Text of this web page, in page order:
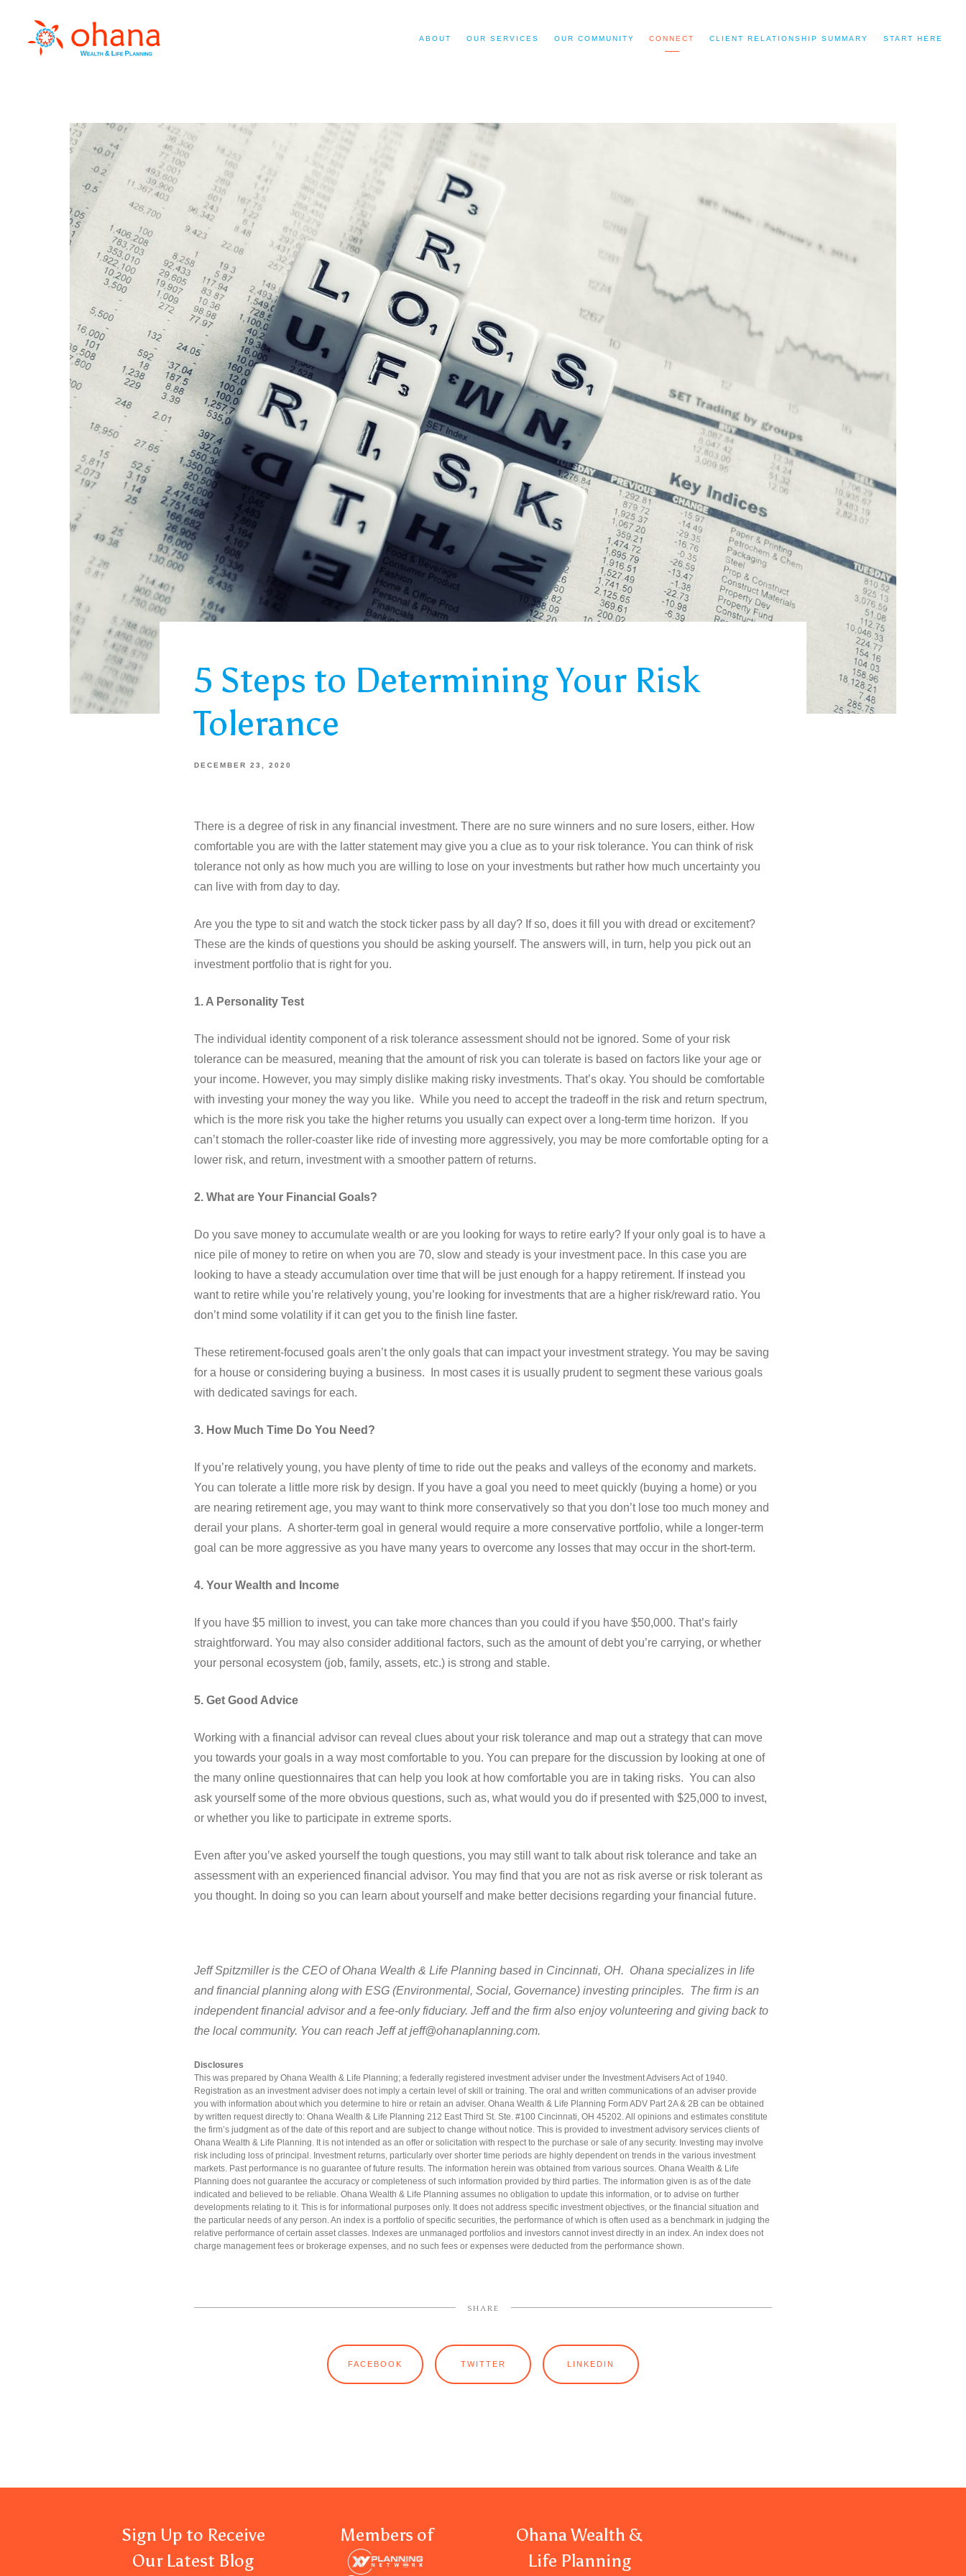
ABOUT OUR SERVICES OUR COMMUNITY CONNECT CLIENT RELATIONSHIP SUMMARY START HERE
5 Steps to Determining Your Risk
Tolerance
DECEMBER 23, 2020
There is a degree of risk in any financial investment. There are no sure winners and no sure losers, either. How
comfortable you are with the latter statement may give you a clue as to your risk tolerance. You can think of risk
tolerance not only as how much you are willing to lose on your investments but rather how much uncertainty you
can live with from day to day.
Are you the type to sit and watch the stock ticker pass by all day? If so, does it fill you with dread or excitement?
These are the kinds of questions you should be asking yourself. The answers will, in turn, help you pick out an
investment portfolio that is right for you.
1. A Personality Test
The individual identity component of a risk tolerance assessment should not be ignored. Some of your risk
tolerance can be measured, meaning that the amount of risk you can tolerate is based on factors like your age or
your income. However, you may simply dislike making risky investments. That’s okay. You should be comfortable
with investing your money the way you like. While you need to accept the tradeoff in the risk and return spectrum,
which is the more risk you take the higher returns you usually can expect over a long-term time horizon. If you
can’t stomach the roller-coaster like ride of investing more aggressively, you may be more comfortable opting for a
lower risk, and return, investment with a smoother pattern of returns.
2. What are Your Financial Goals?
Do you save money to accumulate wealth or are you looking for ways to retire early? If your only goal is to have a
nice pile of money to retire on when you are 70, slow and steady is your investment pace. In this case you are
looking to have a steady accumulation over time that will be just enough for a happy retirement. If instead you
want to retire while you’re relatively young, you’re looking for investments that are a higher risk/reward ratio. You
don’t mind some volatility if it can get you to the finish line faster.
These retirement-focused goals aren’t the only goals that can impact your investment strategy. You may be saving
for a house or considering buying a business. In most cases it is usually prudent to segment these various goals
with dedicated savings for each.
3. How Much Time Do You Need?
If you’re relatively young, you have plenty of time to ride out the peaks and valleys of the economy and markets.
You can tolerate a little more risk by design. If you have a goal you need to meet quickly (buying a home) or you
are nearing retirement age, you may want to think more conservatively so that you don’t lose too much money and
derail your plans. A shorter-term goal in general would require a more conservative portfolio, while a longer-term
goal can be more aggressive as you have many years to overcome any losses that may occur in the short-term.
4. Your Wealth and Income
If you have $5 million to invest, you can take more chances than you could if you have $50,000. That’s fairly
straightforward. You may also consider additional factors, such as the amount of debt you’re carrying, or whether
your personal ecosystem (job, family, assets, etc.) is strong and stable.
5. Get Good Advice
Working with a financial advisor can reveal clues about your risk tolerance and map out a strategy that can move
you towards your goals in a way most comfortable to you. You can prepare for the discussion by looking at one of
the many online questionnaires that can help you look at how comfortable you are in taking risks. You can also
ask yourself some of the more obvious questions, such as, what would you do if presented with $25,000 to invest,
or whether you like to participate in extreme sports.
Even after you’ve asked yourself the tough questions, you may still want to talk about risk tolerance and take an
assessment with an experienced financial advisor. You may find that you are not as risk averse or risk tolerant as
you thought. In doing so you can learn about yourself and make better decisions regarding your financial future.
Jeff Spitzmiller is the CEO of Ohana Wealth & Life Planning based in Cincinnati, OH. Ohana specializes in life
and financial planning along with ESG (Environmental, Social, Governance) investing principles. The firm is an
independent financial advisor and a fee-only fiduciary. Jeff and the firm also enjoy volunteering and giving back to
the local community. You can reach Jeff at jeff@ohanaplanning.com.
Disclosures
This was prepared by Ohana Wealth & Life Planning; a federally registered investment adviser under the Investment Advisers Act of 1940.
Registration as an investment adviser does not imply a certain level of skill or training. The oral and written communications of an adviser provide
you with information about which you determine to hire or retain an adviser. Ohana Wealth & Life Planning Form ADV Part 2A & 2B can be obtained
by written request directly to: Ohana Wealth & Life Planning 212 East Third St. Ste. #100 Cincinnati, OH 45202. All opinions and estimates constitute
the firm’s judgment as of the date of this report and are subject to change without notice. This is provided to investment advisory services clients of
Ohana Wealth & Life Planning. It is not intended as an offer or solicitation with respect to the purchase or sale of any security. Investing may involve
risk including loss of principal. Investment returns, particularly over shorter time periods are highly dependent on trends in the various investment
markets. Past performance is no guarantee of future results. The information herein was obtained from various sources. Ohana Wealth & Life
Planning does not guarantee the accuracy or completeness of such information provided by third parties. The information given is as of the date
indicated and believed to be reliable. Ohana Wealth & Life Planning assumes no obligation to update this information, or to advise on further
developments relating to it. This is for informational purposes only. It does not address specific investment objectives, or the financial situation and
the particular needs of any person. An index is a portfolio of specific securities, the performance of which is often used as a benchmark in judging the
relative performance of certain asset classes. Indexes are unmanaged portfolios and investors cannot invest directly in an index. An index does not
charge management fees or brokerage expenses, and no such fees or expenses were deducted from the performance shown.
SHARE
FACEBOOK TWITTER LINKEDIN
Sign Up to Receive
Our Latest Blog
Members of
Ohana Wealth &
Life Planning